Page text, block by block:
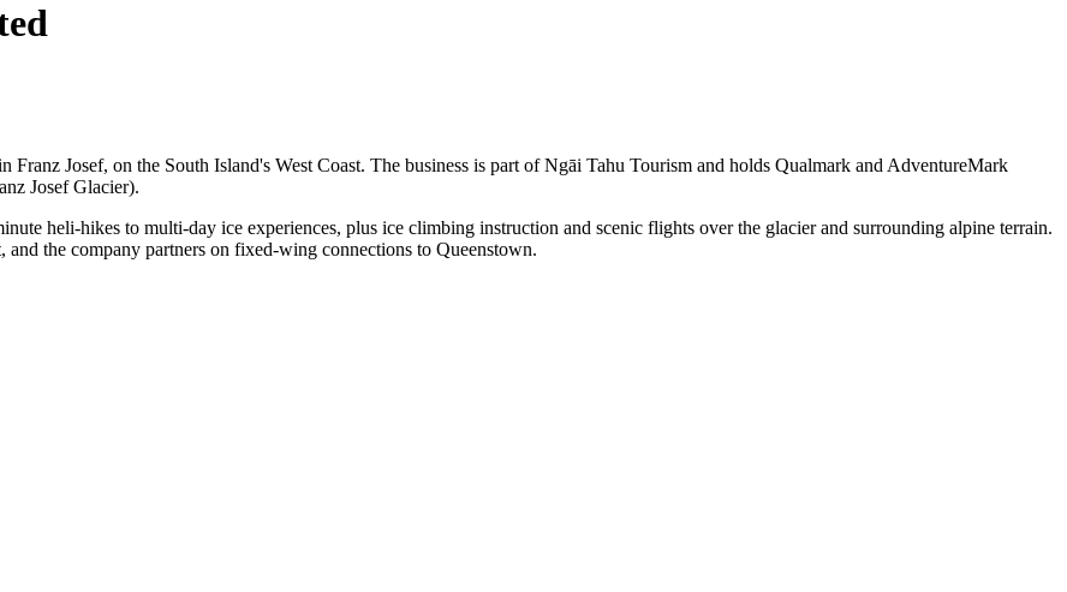
Franz Josef, on the South Island's West Coast. The business is part of Ngāi Tahu Tourism and holds Qualmark and AdventureMark
Josef Glacier).
heli-hikes to multi-day ice experiences, plus ice climbing instruction and scenic flights over the glacier and surrounding alpine terrain.
the company partners on fixed-wing connections to Queenstown.